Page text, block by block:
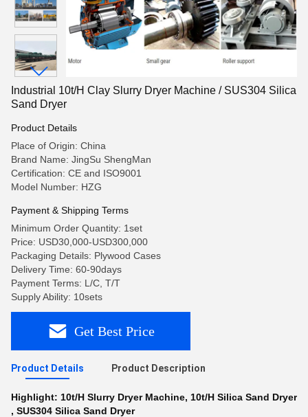
Industrial 10t/H Clay Slurry Dryer Machine / SUS304 Silica
Sand Dryer
Product Details
Place of Origin: China
Brand Name: JingSu ShengMan
Certification: CE and ISO9001
Model Number: HZG
Payment & Shipping Terms
Minimum Order Quantity: 1set
Price: USD30,000-USD300,000
Packaging Details: Plywood Cases
Delivery Time: 60-90days
Payment Terms: L/C, T/T
Supply Ability: 10sets
Get Best Price
Product Details Product Description
Highlight: 10t/H Slurry Dryer Machine, 10t/H Silica Sand Dryer
, SUS304 Silica Sand Dryer